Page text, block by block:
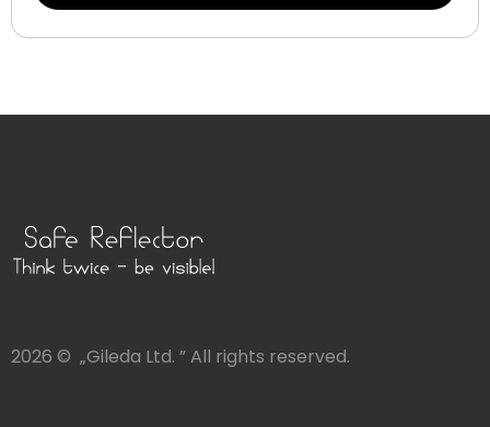
2026 © „Gileda Ltd. ” All rights reserved.